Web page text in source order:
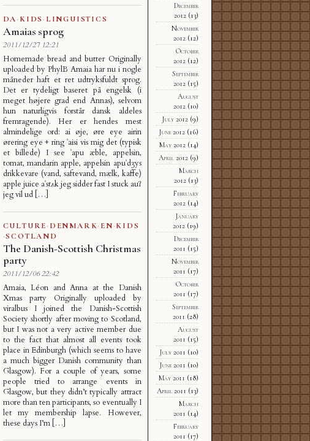
DA· KIDS · LINGUISTICS
Amaias sprog
2011/12/27 12:21
Homemade bread and butter Originally
uploaded by PhylB Amaia har nu i nogle
måneder haft et ret udtryksfuldt sprog.
Det er tydeligt baseret på engelsk (i
meget højere grad end Annas), selvom
hun naturligvis forstår dansk aldeles
fremragende). Her er hendes mest
almindelige ord: ai øje, øre eye airin
ørering eye + ring ˈaisi vis mig det (typisk
et billede) I see ˈapu æble, appelsin,
tomat, mandarin apple, appelsin apuˈdʒys
drikkevare (vand, saftevand, mælk, kaffe)
apple juice aˈstʌk jeg sidder fast I stuck auʔ
jeg vil ud […]
CULTURE· DENMARK· EN·KIDS
·SCOTLAND
The Danish-Scottish Christmas
party
2011/12/06 22:42
Amaia, Léon and Anna at the Danish
Xmas party Originally uploaded by
viralbus I joined the Danish-Scottish
Society shortly after moving to Scotland,
but I was not a very active member due
to the fact that almost all events took
place in Edinburgh (which seems to have
a much bigger Danish community than
Glasgow). For a couple of years, some
people tried to arrange events in
Glasgow, but they didn’t typically attract
more than ten participants, so eventually I
let my membership lapse. However,
these days I’m […]
December
2012 (13)
November
2012 (12)
October
2012 (12)
September
2012 (15)
August
2012 (10)
July 2012 (9)
June 2012 (16)
May 2012 (14)
April 2012 (9)
March
2012 (13)
February
2012 (14)
January
2012 (19)
December
2011 (15)
November
2011 (17)
October
2011 (17)
September
2011 (28)
August
2011 (15)
July 2011 (10)
June 2011 (10)
May 2011 (18)
April 2011 (13)
March
2011 (14)
February
2011 (17)